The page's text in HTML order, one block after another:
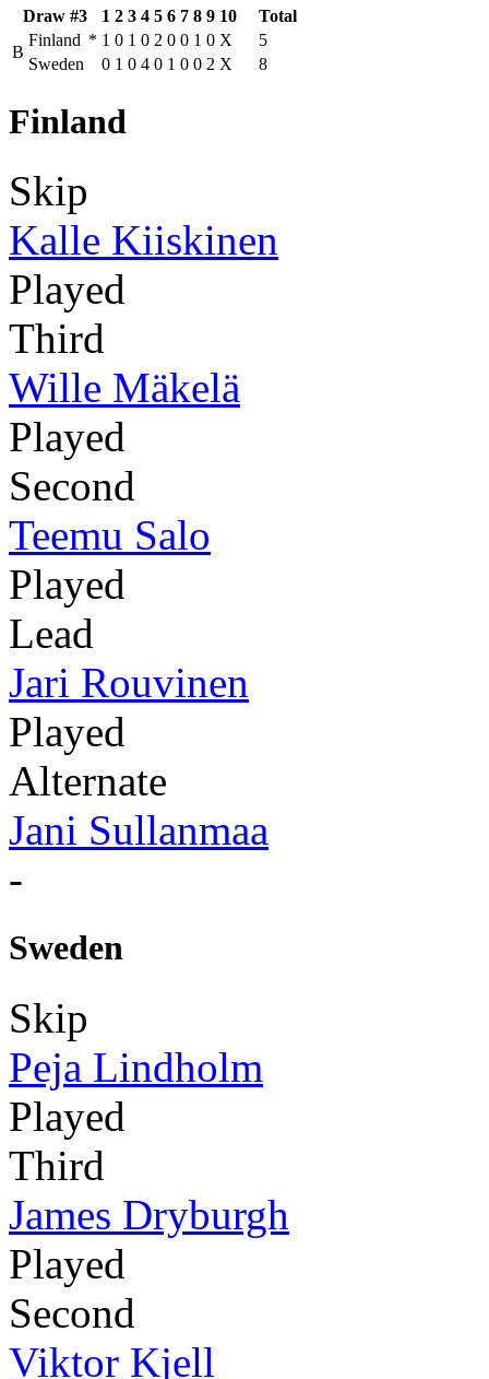
Draw #3 1 2 3 4 5 6 7 8 9 10
Total
B
Finland * 1 0 1 0 2 0 0 1 0 X
5
Sweden
0 1 0 4 0 1 0 0 2 X 8
Finland
Skip
Kalle Kiiskinen
Played
Third
Wille Mäkelä
Played
Second
Teemu Salo
Played
Lead
Jari Rouvinen
Played
Alternate
Jani Sullanmaa
-
Sweden
Skip
Peja Lindholm
Played
Third
James Dryburgh
Played
Second
Viktor Kjell